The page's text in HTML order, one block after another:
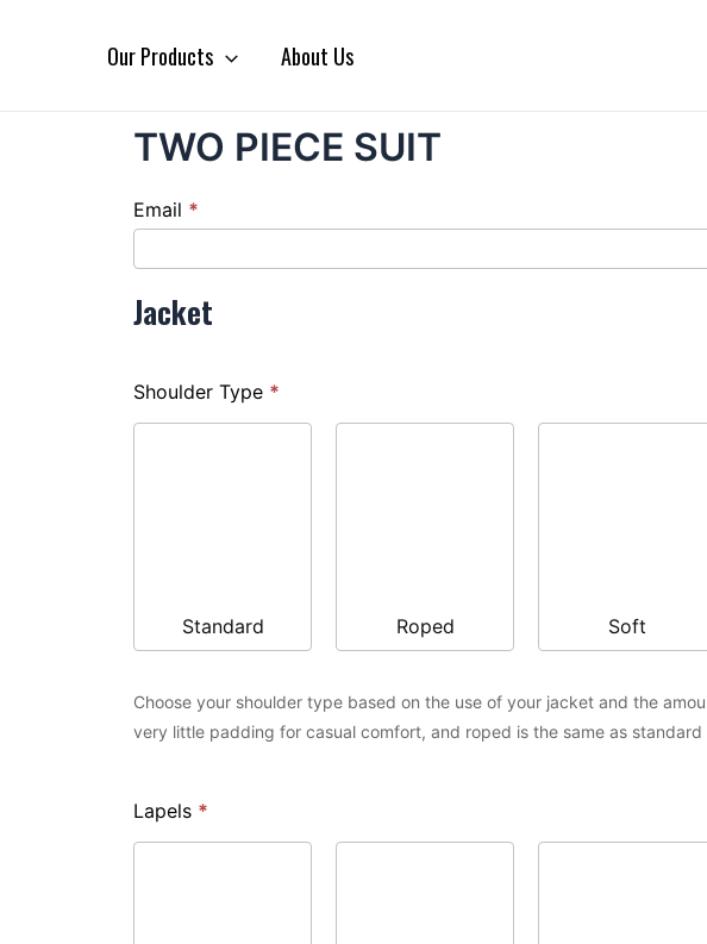
Our Products About Us
TWO PIECE SUIT
TWO
PIECE
SUIT
Email *
Jacket
Shoulder Type *
Standard Roped Soft
Choose your shoulder type based on the use of your jacket and the
very little padding for casual comfort, and roped is the same as
Lapels *